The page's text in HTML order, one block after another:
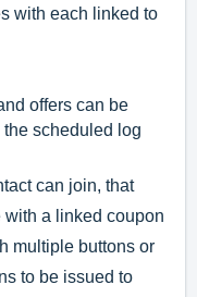
with each linked to
offers can be
scheduled log
can join, that
a linked coupon
multiple buttons or
to be issued to